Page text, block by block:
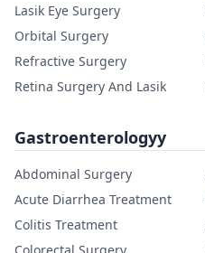
Lasik Eye Surgery
Orbital Surgery
Refractive Surgery
Retina Surgery And Lasik
Gastroenterologyy
Abdominal Surgery
Acute Diarrhea Treatment
Colitis Treatment
Colorectal Surgery